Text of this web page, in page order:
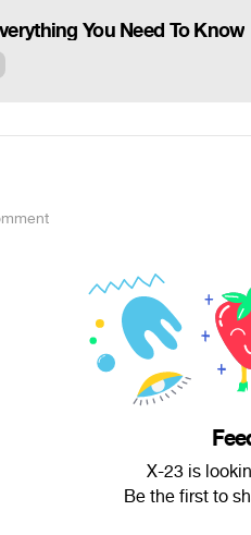
You Need To Know
X-23 is
Be the first to